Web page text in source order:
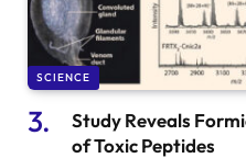
SCIENCE
Study Reveals
of Toxic Peptides